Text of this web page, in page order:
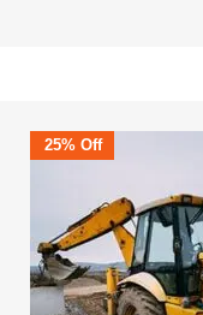
25% Off